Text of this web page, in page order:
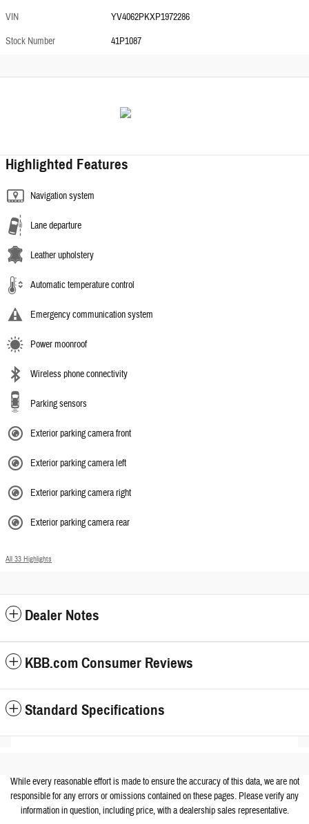
VIN
YV4062PKXP1972286
Stock Number
41P1087
Highlighted Features
Navigation system
Lane departure
Leather upholstery
Automatic temperature control
Emergency communication system
Power moonroof
Wireless phone connectivity
Parking sensors
Exterior parking camera front
Exterior parking camera left
Exterior parking camera right
Exterior parking camera rear
All 33 Highlights
Dealer Notes
KBB.com Consumer Reviews
Standard Specifications
While every reasonable effort is made to ensure the accuracy of this data, we are not
responsible for any errors or omissions contained on these pages. Please verify any
information in question, including price, with a dealership sales representative.